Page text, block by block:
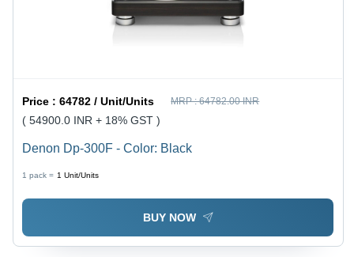
Price :64782 / Unit/Units MRP :64782.00 INR
( 54900.0 INR + 18% GST )
Denon Dp-300F - Color: Black
1 pack = 1 Unit/Units
BUY NOW